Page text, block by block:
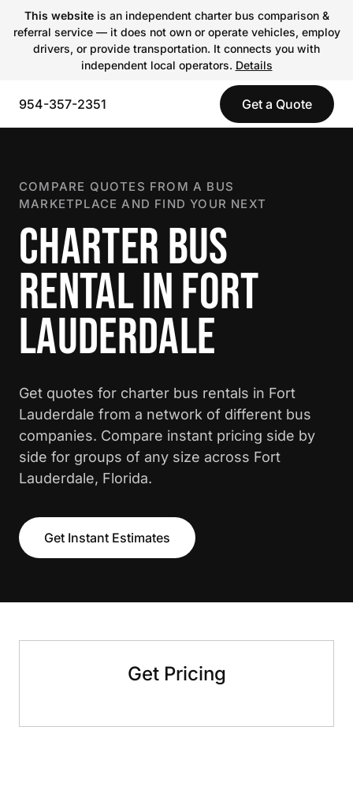
This websiteis an independent charter bus comparison &
referral service — it does not own or operate vehicles, employ
drivers, or provide transportation. It connects you with
independent local operators. Details
954-357-2351 Get a Quote
COMPARE QUOTES FROM A BUS
MARKETPLACE AND FIND YOUR NEXT
CHARTER BUS
RENTAL IN FORT
LAUDERDALE
Get quotes for charter bus rentals in Fort
Lauderdale from a network of different bus
companies. Compare instant pricing side by
side for groups of any size across Fort
Lauderdale, Florida.
Get Instant Estimates
Get Pricing